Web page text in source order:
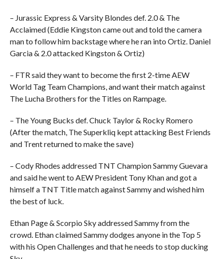
– Jurassic Express & Varsity Blondes def. 2.0 & The
Acclaimed (Eddie Kingston came out and told the camera
man to follow him backstage where he ran into Ortiz. Daniel
Garcia & 2.0 attacked Kingston & Ortiz)
– FTR said they want to become the first 2-time AEW
World Tag Team Champions, and want their match against
The Lucha Brothers for the Titles on Rampage.
– The Young Bucks def. Chuck Taylor & Rocky Romero
(After the match, The Superkliq kept attacking Best Friends
and Trent returned to make the save)
– Cody Rhodes addressed TNT Champion Sammy Guevara
and said he went to AEW President Tony Khan and got a
himself a TNT Title match against Sammy and wished him
the best of luck.
Ethan Page & Scorpio Sky addressed Sammy from the
crowd. Ethan claimed Sammy dodges anyone in the Top 5
with his Open Challenges and that he needs to stop ducking